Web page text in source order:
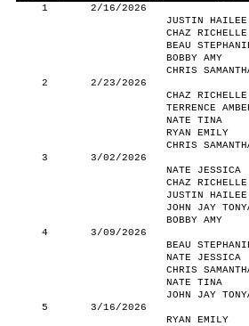
1
2/16/2026
JUSTIN HAILEE
CHAZ RICHELLE
BEAU
BOBBY AMY
CHRIS
2
2/23/2026
CHAZ RICHELLE
TERRENCE
NATE TINA
RYAN EMILY
CHRIS
3
3/02/2026
NATE JESSICA
CHAZ RICHELLE
JUSTIN HAILEE
JOHN JAY
BOBBY AMY
4
3/09/2026
BEAU
NATE JESSICA
CHRIS
NATE TINA
JOHN JAY
5
3/16/2026
RYAN EMILY